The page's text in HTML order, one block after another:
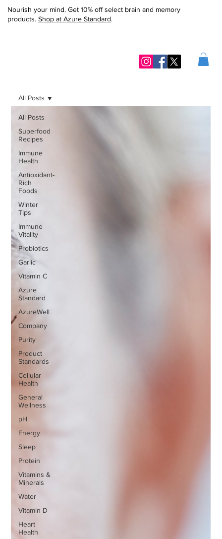
Nourish your mind. Get 10% off select brain and memory
products. Shop at Azure Standard.
All Posts
Superfood
Recipes
Immune
Health
Antioxidant-
Rich
Foods
Winter
Tips
Immune
Vitality
Probiotics
Garlic
Vitamin C
Azure
Standard
AzureWell
Company
Purity
Product
Standards
Cellular
Health
General
Wellness
pH
Energy
Sleep
Protein
Vitamins &
Minerals
Water
Vitamin D
Heart
Health
All Posts